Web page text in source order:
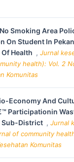
No Smoking Area
On Student In
Health , Jurnal
health): Vol. 2
Komunitas
Economy And
Participationin
Sub-District , Jurnal
of community
Komunitas